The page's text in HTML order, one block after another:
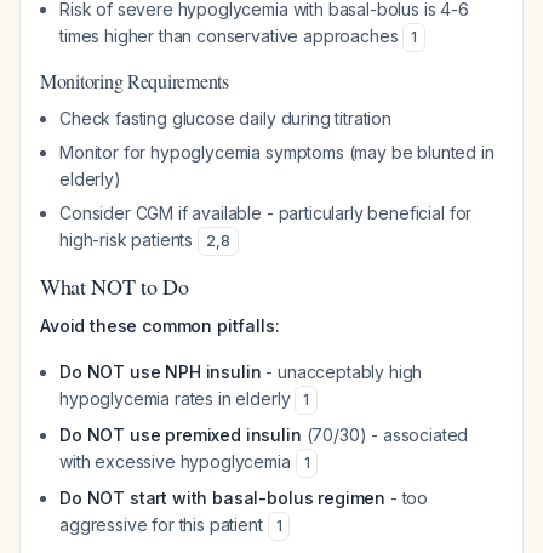
Risk of severe hypoglycemia with basal-bolus is 4-6
times higher than conservative approaches
1
Monitoring Requirements
Check fasting glucose daily during titration
Monitor for hypoglycemia symptoms (may be blunted in
elderly)
Consider CGM if available - particularly beneficial for
high-risk patients
2,8
What NOT to Do
Avoid these common pitfalls:
Do NOT use NPH insulin - unacceptably high
hypoglycemia rates in elderly
1
Do NOT use premixed insulin (70/30) - associated
with excessive hypoglycemia
1
Do NOT start with basal-bolus regimen - too
aggressive for this patient
1